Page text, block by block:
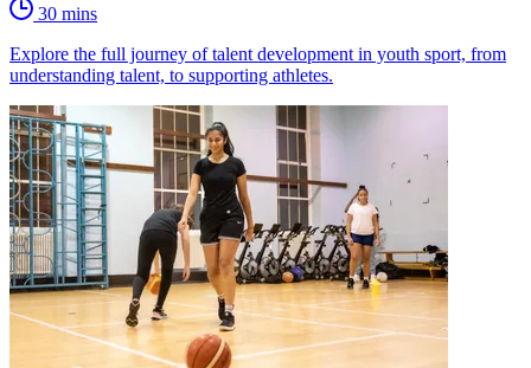
30 mins
Explore the full journey of talent development in youth sport, from
understanding talent, to supporting athletes.